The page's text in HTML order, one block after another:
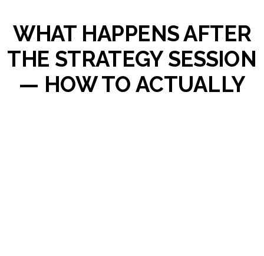
WHAT HAPPENS AFTER
THE STRATEGY SESSION
— HOW TO ACTUALLY